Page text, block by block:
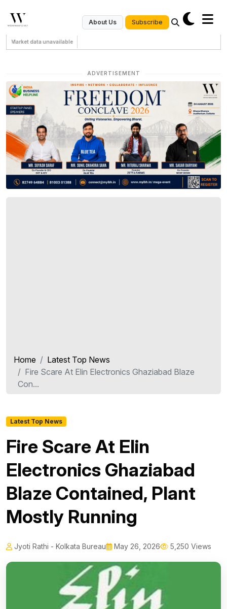
About Us Subscribe
Market data unavailable
ADVERTISEMENT
Home
Latest Top News
Fire Scare At Elin Electronics Ghaziabad Blaze
Con...
Latest Top News
Fire Scare At Elin
Electronics Ghaziabad
Blaze Contained, Plant
Mostly Running
Jyoti Rathi - Kolkata Bureau May 26, 2026 5,250 Views